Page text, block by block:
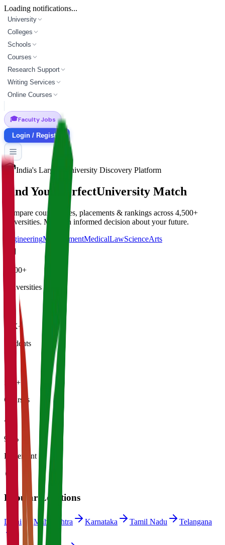
Loading notifications...
University
Colleges
Schools
Courses
Research Support
Writing Services
Online Courses
🎓Faculty Jobs
Login / Register
India's Largest University Discovery Platform
Find Your PerfectUniversity Match
Compare courses, fees, placements & rankings across 4,500+
universities. Make an informed decision about your future.
EngineeringManagementMedicalLawScienceArts
4,500+
Universities
21K+
Students
500+
Courses
95%
Placement
Popular Locations
Delhi Maharashtra Karnataka Tamil Nadu Telangana